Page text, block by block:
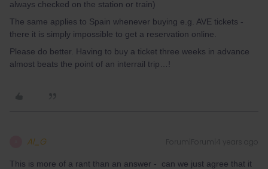
always checked on the station or train)
The same applies to Spain whenever buying e.g. AVE tickets -
there it is simply impossible to get a reservation online.
Please do better. Having to buy a ticket three weeks in advance
almost beats the point of an interrail trip…!
Al_G Forum|Forum|4 years ago
This is more of a rant than an answer - can we just agree that it